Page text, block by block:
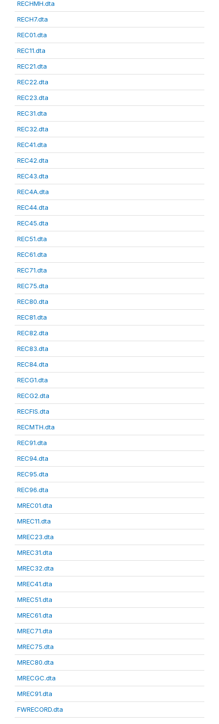
RECHMH.dta
RECH7.dta
REC01.dta
REC11.dta
REC21.dta
REC22.dta
REC23.dta
REC31.dta
REC32.dta
REC41.dta
REC42.dta
REC43.dta
REC4A.dta
REC44.dta
REC45.dta
REC51.dta
REC61.dta
REC71.dta
REC75.dta
REC80.dta
REC81.dta
REC82.dta
REC83.dta
REC84.dta
RECG1.dta
RECG2.dta
RECFIS.dta
RECMTH.dta
REC91.dta
REC94.dta
REC95.dta
REC96.dta
MREC01.dta
MREC11.dta
MREC23.dta
MREC31.dta
MREC32.dta
MREC41.dta
MREC51.dta
MREC61.dta
MREC71.dta
MREC75.dta
MREC80.dta
MRECGC.dta
MREC91.dta
FWRECORD.dta